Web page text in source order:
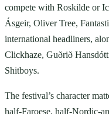
compete with Roskilde or
Ásgeir, Oliver Tree,
international headliners,
Clickhaze, Guðrið
Shitboys.
The festival’s character
half-Faroese, half-Nordic-